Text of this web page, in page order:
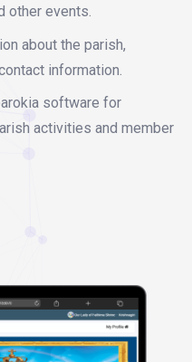
other events.
about the parish,
information.
software for
activities and member